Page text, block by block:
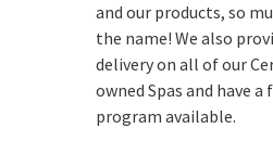
and our products, so
the name! We also
delivery on all of our
owned Spas and have
program available.